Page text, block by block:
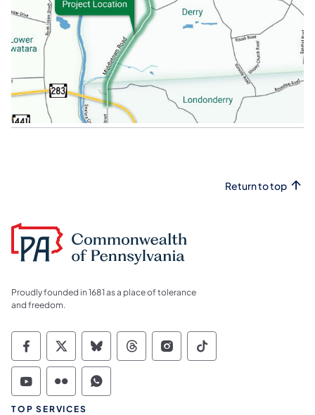
Return to top
Proudly founded in 1681 as a place of tolerance
and freedom.
Commonwealth of Pennsylvania Social
Commonwealth of Pennsylvania
Commonwealth of Pennsylvania
Commonwealth of
Commonwealth of
Commonwealth
Commonwealth of Pennsylvania Social
Commonwealth of Pennsylvania
Commonwealth of Pennsylvania
TOP SERVICES